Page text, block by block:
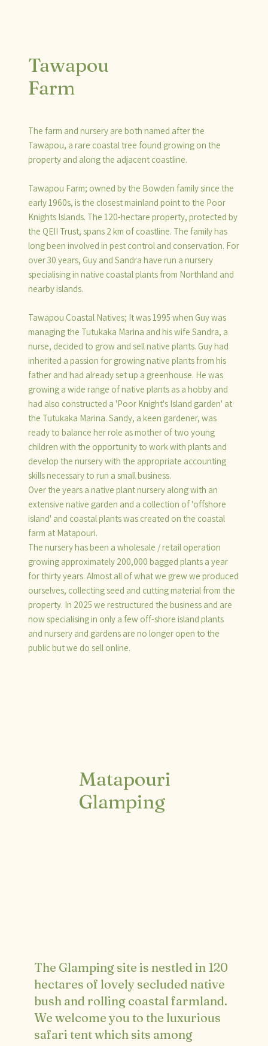
The farm and nursery are both named after the
Tawapou, a rare coastal tree found growing on the
property and along the adjacent coastline.
Tawapou Farm; owned by the Bowden family since the
early 1960s, is the closest mainland point to the Poor
Knights Islands. The 120-hectare property, protected by
the QEII Trust, spans 2 km of coastline. The family has
long been involved in pest control and conservation. For
over 30 years, Guy and Sandra have run a nursery
specialising in native coastal plants from Northland and
nearby islands.
Tawapou Coastal Natives; It was 1995 when Guy was
managing the Tutukaka Marina and his wife Sandra, a
nurse, decided to grow and sell native plants. Guy had
inherited a passion for growing native plants from his
father and had already set up a greenhouse. He was
growing a wide range of native plants as a hobby and
had also constructed a 'Poor Knight's Island garden' at
the Tutukaka Marina. Sandy, a keen gardener, was
ready to balance her role as mother of two young
children with the opportunity to work with plants and
develop the nursery with the appropriate accounting
skills necessary to run a small business.
Over the years a native plant nursery along with an
extensive native garden and a collection of 'offshore
island' and coastal plants was created on the coastal
farm at Matapouri.
The nursery has been a wholesale / retail operation
growing approximately 200,000 bagged plants a year
for thirty years. Almost all of what we grew we produced
ourselves, collecting seed and cutting material from the
property. In 2025 we restructured the business and are
now specialising in only a few off-shore island plants
and nursery and gardens are no longer open to the
public but we do sell online.
Tawapou
Farm
Matapouri
Glamping
The Glamping site is nestled in 120
hectares of lovely secluded native
bush and rolling coastal farmland.
We welcome you to the luxurious
safari tent which sits among